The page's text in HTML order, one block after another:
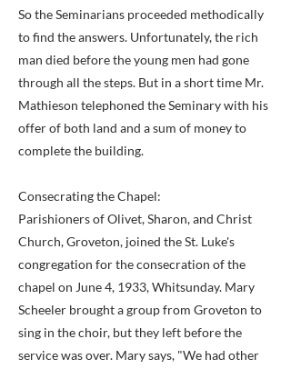
So the Seminarians proceeded methodically
to find the answers. Unfortunately, the rich
man died before the young men had gone
through all the steps. But in a short time Mr.
Mathieson telephoned the Seminary with his
offer of both land and a sum of money to
complete the building.
Consecrating the Chapel:
Parishioners of Olivet, Sharon, and Christ
Church, Groveton, joined the St. Luke's
congregation for the consecration of the
chapel on June 4, 1933, Whitsunday. Mary
Scheeler brought a group from Groveton to
sing in the choir, but they left before the
service was over. Mary says, "We had other